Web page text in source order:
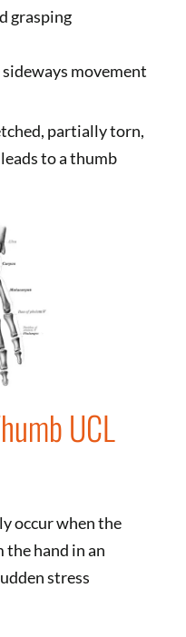
grasping
movement
partially torn,
to a thumb
UCL
occur when the
hand in an
stress